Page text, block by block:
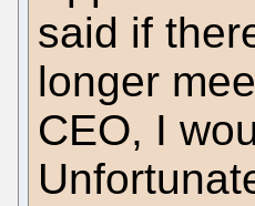
said if
longer
CEO, I